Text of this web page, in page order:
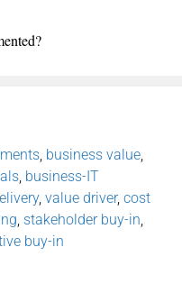
business value
business-IT
, value driver, cost
stakeholder buy-in
buy-in